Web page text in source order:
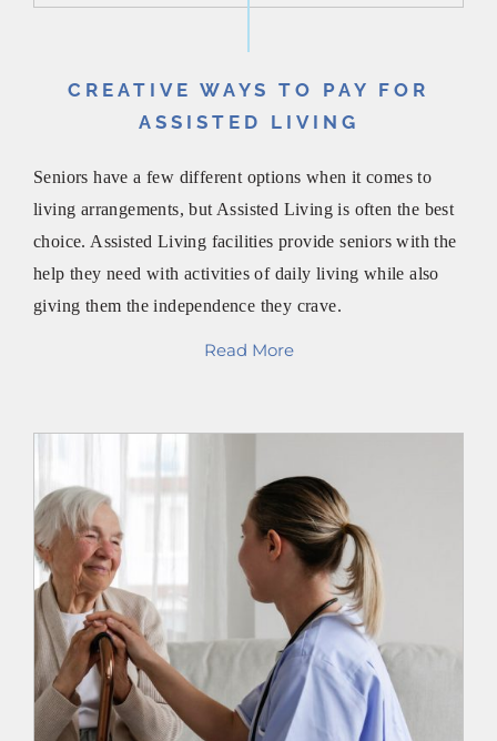
CREATIVE WAYS TO PAY FOR
ASSISTED LIVING
Seniors have a few different options when it comes to
living arrangements, but Assisted Living is often the best
choice. Assisted Living facilities provide seniors with the
help they need with activities of daily living while also
giving them the independence they crave.
Read More